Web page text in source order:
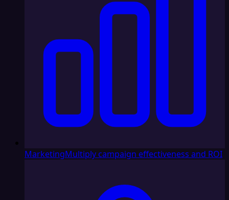
MarketingMultiply campaign effectiveness and ROI